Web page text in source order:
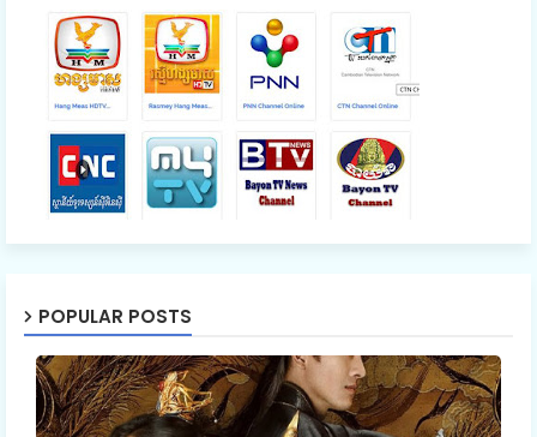
POPULAR POSTS